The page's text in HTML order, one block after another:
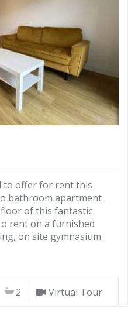
to offer for rent this
bathroom apartment
of this fantastic
rent on a furnished
on site gymnasium
2 Virtual Tour